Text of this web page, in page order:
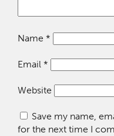
Name *
Email *
Website
Save my name,
for the next time I